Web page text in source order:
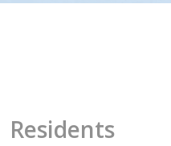
Residents